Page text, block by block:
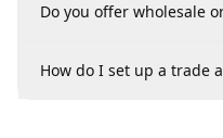
Do you offer wholesale
How do I set up a trade